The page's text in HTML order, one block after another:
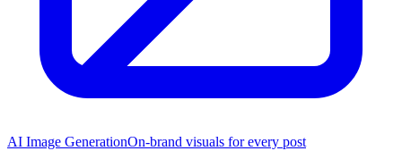
AI Image GenerationOn-brand visuals for every post